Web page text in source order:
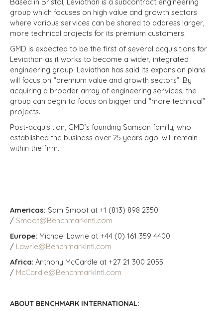
Based in Bristol, Leviathan is a subcontract engineering
group which focuses on high value and growth sectors
where various services can be shared to address larger,
more technical projects for its premium customers.
GMD is expected to be the first of several acquisitions for
Leviathan as it works to become a wider, integrated
engineering group. Leviathan has said its expansion plans
will focus on “premium value and growth sectors”. By
acquiring a broader array of engineering services, the
group can begin to focus on bigger and “more technical”
projects.
Post-acquisition, GMD’s founding Samson family, who
established the business over 25 years ago, will remain
within the firm.
Americas: Sam Smoot at +1 (813) 898 2350
/ Smoot@BenchmarkIntl.com
Europe: Michael Lawrie at +44 (0) 161 359 4400
/ Lawrie@BenchmarkIntl.com
Africa: Anthony McCardle at +27 21 300 2055
/ McCardle@BenchmarkIntl.com
ABOUT BENCHMARK INTERNATIONAL: